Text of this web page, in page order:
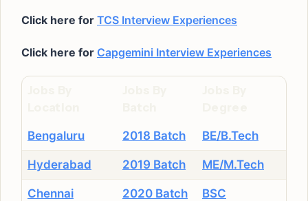
Click here for TCS Interview Experiences
Click here for Capgemini Interview Experiences
Bengaluru 2018 Batch BE/B.Tech
Hyderabad 2019 Batch ME/M.Tech
Chennai 2020 Batch BSC